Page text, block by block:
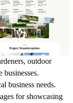
outdoor
businesses.
business needs.
for showcasing